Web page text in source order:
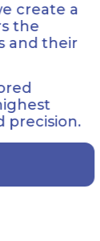
create a
the
their